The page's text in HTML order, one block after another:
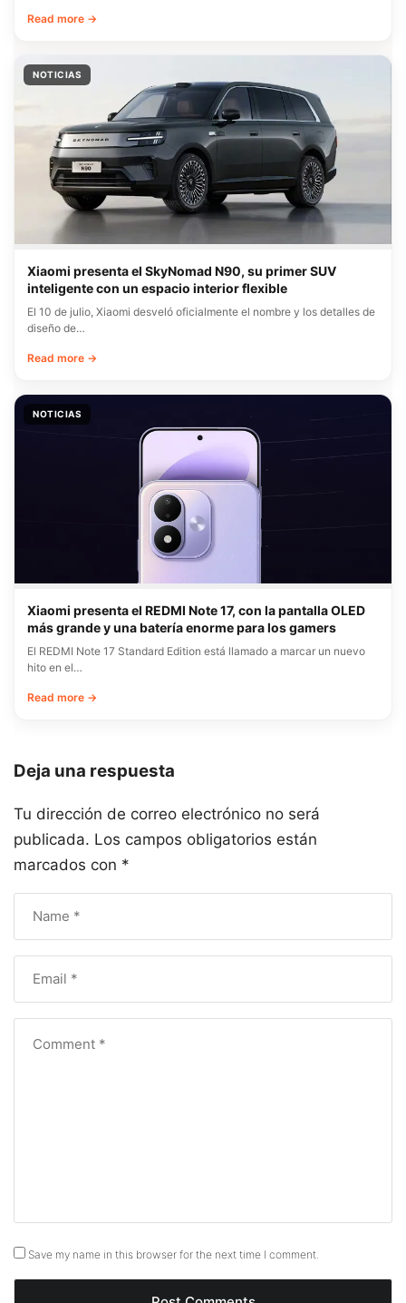
Read more →
NOTICIAS
Xiaomi presenta el SkyNomad N90, su primer SUV
inteligente con un espacio interior flexible
El 10 de julio, Xiaomi desveló oficialmente el nombre y los detalles de
diseño de…
Read more →
NOTICIAS
Xiaomi presenta el REDMI Note 17, con la pantalla OLED
más grande y una batería enorme para los gamers
El REDMI Note 17 Standard Edition está llamado a marcar un nuevo
hito en el…
Read more →
Deja una respuesta
Tu dirección de correo electrónico no será
publicada. Los campos obligatorios están
marcados con *
Save my name in this browser for the next time I comment.